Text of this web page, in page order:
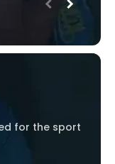
for the sport